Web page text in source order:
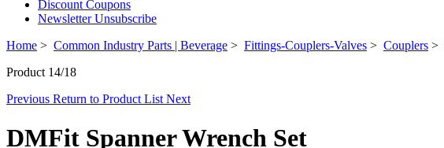
Discount Coupons
Newsletter Unsubscribe
Home > Common Industry Parts | Beverage > Fittings-Couplers-Valves > Couplers >
Product 14/18
Previous Return to Product List Next
DMFit Spanner Wrench Set